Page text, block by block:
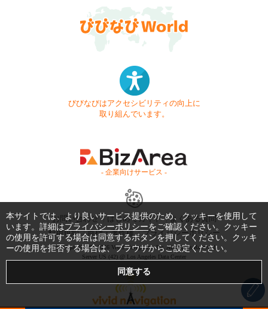
びびなびはアクセシビリティの向上に
取り組んでいます。
- 企業向けサービス -
お問い合わせ はじめてガイド
よくある質問
利用規約
商標・著作権 プライバシーポリシー
Copyright © 1999-2026 Vivid Navigation, Inc. All Rights Reserved.
Server US (42) @ Los Angeles Data Center
本サイトでは、より良いサービス提供のため、クッキーを使用して
います。詳細はプライバシーポリシーをご確認ください。クッキー
の使用を許可する場合は同意するボタンを押してください。クッキ
ーの使用を拒否する場合は、ブラウザからご設定ください。